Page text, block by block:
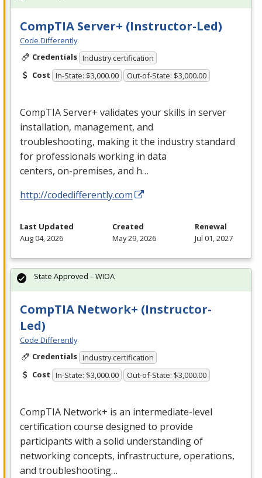
CompTIA Server+ (Instructor-Led)
Code Differently
Credentials Industry certification
Cost In-State: $3,000.00 Out-of-State: $3,000.00
CompTIA Server+ validates your skills in server
installation, management, and
troubleshooting, making it the industry standard
for professionals working in data
centers, on-premises, and h…
http://codedifferently.com
Last Updated
Aug 04, 2026
Created
May 29, 2026
Renewal
Jul 01, 2027
CompTIA Network+ (Instructor-
Led)
Code Differently
Credentials Industry certification
Cost In-State: $3,000.00 Out-of-State: $3,000.00
CompTIA Network+ is an intermediate-level
certification course designed to provide
participants with a solid understanding of
networking concepts, infrastructure, operations,
and troubleshooting…
State Approved – WIOA